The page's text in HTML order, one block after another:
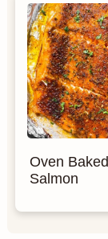
Oven Baked
Salmon